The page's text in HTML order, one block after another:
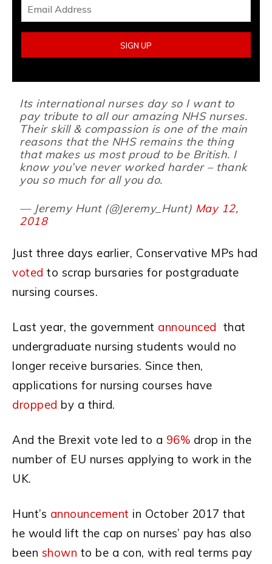
Its international nurses day so I want to
pay tribute to all our amazing NHS nurses.
Their skill & compassion is one of the main
reasons that the NHS remains the thing
that makes us most proud to be British. I
know you’ve never worked harder – thank
you so much for all you do.
— Jeremy Hunt (@Jeremy_Hunt) May 12,
2018
Just three days earlier, Conservative MPs had
voted to scrap bursaries for postgraduate
nursing courses.
Last year, the government announced that
undergraduate nursing students would no
longer receive bursaries. Since then,
applications for nursing courses have
dropped by a third.
And the Brexit vote led to a 96% drop in the
number of EU nurses applying to work in the
UK.
Hunt’s announcement in October 2017 that
he would lift the cap on nurses’ pay has also
been shown to be a con, with real terms pay